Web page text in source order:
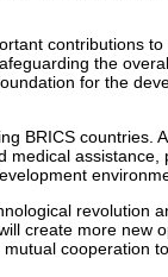
contributions
the
for the
BRICS countries.
assistance,
revolution
create more new
cooperation